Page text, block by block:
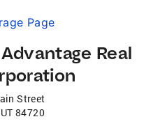
Page
Real
Street
UT 84720